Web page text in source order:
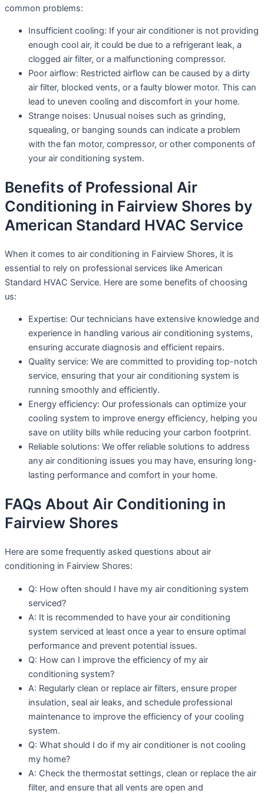
common problems:
Insufficient cooling: If your air conditioner is not providing
enough cool air, it could be due to a refrigerant leak, a
clogged air filter, or a malfunctioning compressor.
Poor airflow: Restricted airflow can be caused by a dirty
air filter, blocked vents, or a faulty blower motor. This can
lead to uneven cooling and discomfort in your home.
Strange noises: Unusual noises such as grinding,
squealing, or banging sounds can indicate a problem
with the fan motor, compressor, or other components of
your air conditioning system.
Benefits of Professional Air
Conditioning in Fairview Shores by
American Standard HVAC Service
When it comes to air conditioning in Fairview Shores, it is
essential to rely on professional services like American
Standard HVAC Service. Here are some benefits of choosing
us:
Expertise: Our technicians have extensive knowledge and
experience in handling various air conditioning systems,
ensuring accurate diagnosis and efficient repairs.
Quality service: We are committed to providing top-notch
service, ensuring that your air conditioning system is
running smoothly and efficiently.
Energy efficiency: Our professionals can optimize your
cooling system to improve energy efficiency, helping you
save on utility bills while reducing your carbon footprint.
Reliable solutions: We offer reliable solutions to address
any air conditioning issues you may have, ensuring long-
lasting performance and comfort in your home.
FAQs About Air Conditioning in
Fairview Shores
Here are some frequently asked questions about air
conditioning in Fairview Shores:
Q: How often should I have my air conditioning system
serviced?
A: It is recommended to have your air conditioning
system serviced at least once a year to ensure optimal
performance and prevent potential issues.
Q: How can I improve the efficiency of my air
conditioning system?
A: Regularly clean or replace air filters, ensure proper
insulation, seal air leaks, and schedule professional
maintenance to improve the efficiency of your cooling
system.
Q: What should I do if my air conditioner is not cooling
my home?
A: Check the thermostat settings, clean or replace the air
filter, and ensure that all vents are open and